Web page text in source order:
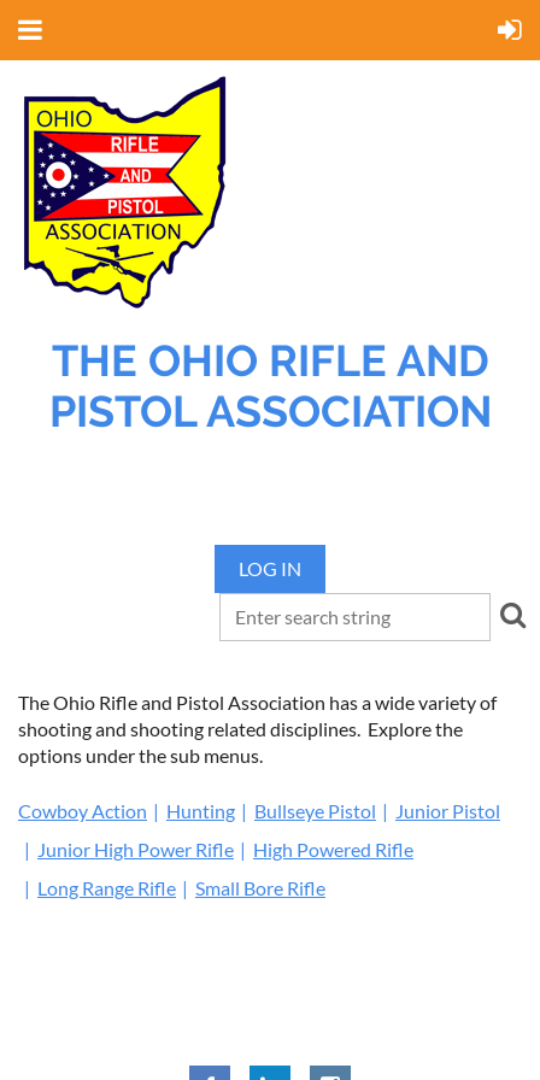
THE OHIO RIFLE AND
PISTOL ASSOCIATION
LOG IN
The Ohio Rifle and Pistol Association has a wide variety of
shooting and shooting related disciplines. Explore the
options under the sub menus.
Cowboy Action Hunting Bullseye Pistol
Junior Pistol
Junior High Power Rifle
High Powered Rifle
Long Range Rifle
Small Bore Rifle